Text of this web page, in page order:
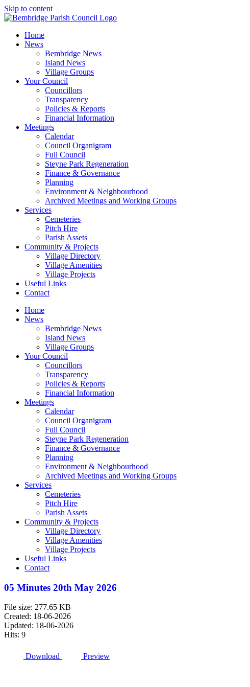
Skip to content
Home
News
Bembridge News
Island News
Village Groups
Your Council
Councillors
Transparency
Policies & Reports
Financial Information
Meetings
Calendar
Council Organigram
Full Council
Steyne Park Regeneration
Finance & Governance
Planning
Environment & Neighbourhood
Archived Meetings and Working Groups
Services
Cemeteries
Pitch Hire
Parish Assets
Community & Projects
Village Directory
Village Amenities
Village Projects
Useful Links
Contact
Home
News
Bembridge News
Island News
Village Groups
Your Council
Councillors
Transparency
Policies & Reports
Financial Information
Meetings
Calendar
Council Organigram
Full Council
Steyne Park Regeneration
Finance & Governance
Planning
Environment & Neighbourhood
Archived Meetings and Working Groups
Services
Cemeteries
Pitch Hire
Parish Assets
Community & Projects
Village Directory
Village Amenities
Village Projects
Useful Links
Contact
05 Minutes 20th May 2026
File size: 277.65 KB
Created: 18-06-2026
Updated: 18-06-2026
Hits: 9
Download Preview